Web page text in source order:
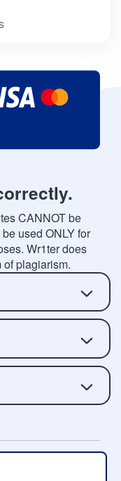
CANNOT be
used ONLY for
Wr1ter does
of plagiarism.